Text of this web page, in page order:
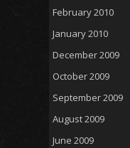
February 2010
January 2010
December 2009
October 2009
September 2009
August 2009
June 2009